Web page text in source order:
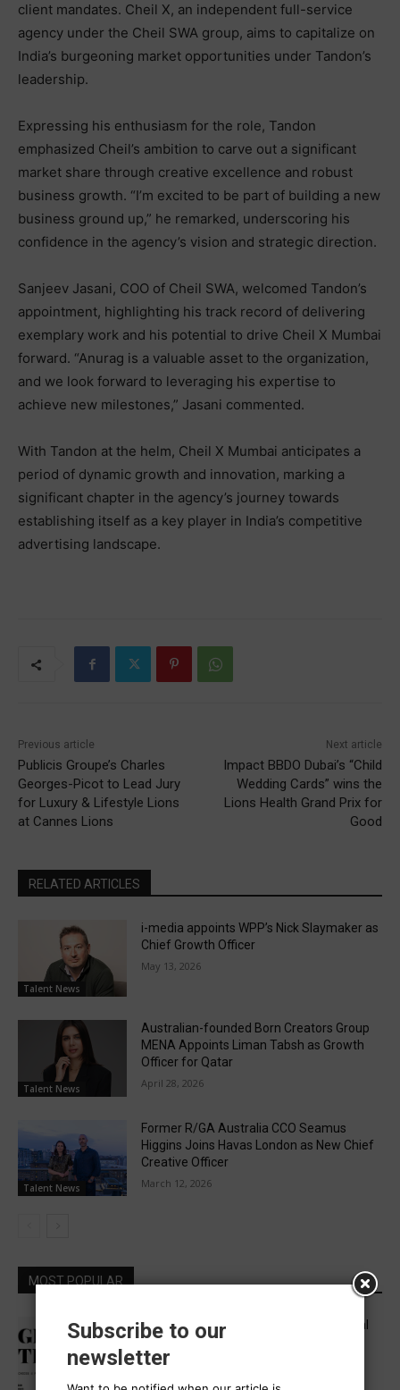
client mandates. Cheil X, an independent full-service
agency under the Cheil SWA group, aims to capitalize on
India’s burgeoning market opportunities under Tandon’s
leadership.
Expressing his enthusiasm for the role, Tandon
emphasized Cheil’s ambition to carve out a significant
market share through creative excellence and robust
business growth. “I’m excited to be part of building a new
business ground up,” he remarked, underscoring his
confidence in the agency’s vision and strategic direction.
Sanjeev Jasani, COO of Cheil SWA, welcomed Tandon’s
appointment, highlighting his track record of delivering
exemplary work and his potential to drive Cheil X Mumbai
forward. “Anurag is a valuable asset to the organization,
and we look forward to leveraging his expertise to
achieve new milestones,” Jasani commented.
With Tandon at the helm, Cheil X Mumbai anticipates a
period of dynamic growth and innovation, marking a
significant chapter in the agency’s journey towards
establishing itself as a key player in India’s competitive
advertising landscape.
Previous article
Publicis Groupe’s Charles
Georges-Picot to Lead Jury
for Luxury & Lifestyle Lions
at Cannes Lions
Next article
Impact BBDO Dubai’s “Child
Wedding Cards” wins the
Lions Health Grand Prix for
Good
RELATED ARTICLES
Talent News
i-media appoints WPP’s Nick Slaymaker as
Chief Growth Officer
May 13, 2026
Talent News
Australian-founded Born Creators Group
MENA Appoints Liman Tabsh as Growth
Officer for Qatar
April 28, 2026
Talent News
Former R/GA Australia CCO Seamus
Higgins Joins Havas London as New Chief
Creative Officer
March 12, 2026
MOST POPULAR
Five in APAC Named to One Club’s Global
“Get Out the Vote” Brief Jury
August 6, 2026
Subscribe to our
newsletter